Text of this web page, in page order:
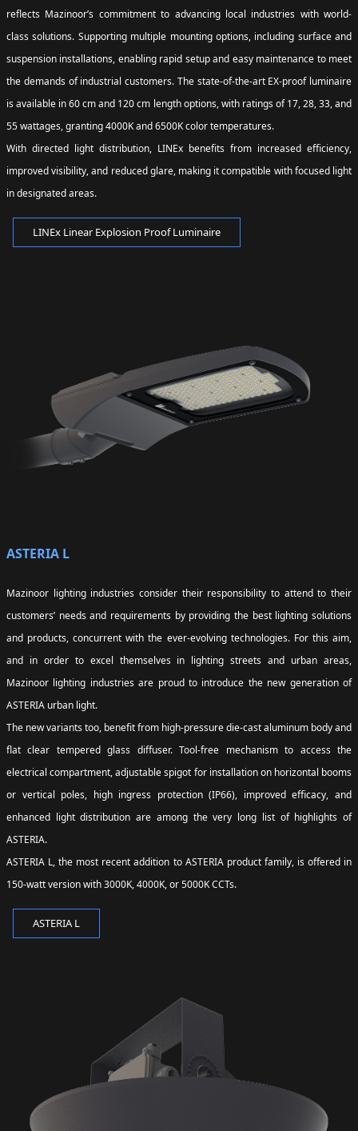
reflects Mazinoor’s commitment to advancing local industries with world-
class solutions. Supporting multiple mounting options, including surface and
suspension installations, enabling rapid setup and easy maintenance to meet
the demands of industrial customers. The state-of-the-art EX-proof luminaire
is available in 60 cm and 120 cm length options, with ratings of 17, 28, 33, and
55 wattages, granting 4000K and 6500K color temperatures.
With directed light distribution, LINEx benefits from increased efficiency,
improved visibility, and reduced glare, making it compatible with focused light
in designated areas.
LINEx Linear Explosion Proof Luminaire
ASTERIA L
Mazinoor lighting industries consider their responsibility to attend to their
customers’ needs and requirements by providing the best lighting solutions
and products, concurrent with the ever-evolving technologies. For this aim,
and in order to excel themselves in lighting streets and urban areas,
Mazinoor lighting industries are proud to introduce the new generation of
ASTERIA urban light.
The new variants too, benefit from high-pressure die-cast aluminum body and
flat clear tempered glass diffuser. Tool-free mechanism to access the
electrical compartment, adjustable spigot for installation on horizontal booms
or vertical poles, high ingress protection (IP66), improved efficacy, and
enhanced light distribution are among the very long list of highlights of
ASTERIA.
ASTERIA L, the most recent addition to ASTERIA product family, is offered in
150-watt version with 3000K, 4000K, or 5000K CCTs.
ASTERIA L